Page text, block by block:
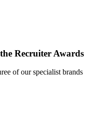
Recruiter Awards
of our specialist brands